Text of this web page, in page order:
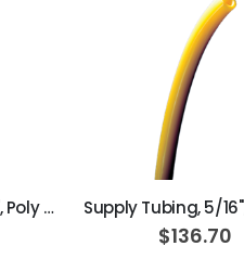
Supply Tubing, 5/16", Poly Yellow; Roll of 100ft
ADD TO CART
$136.70